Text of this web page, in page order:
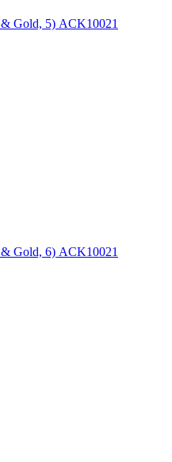
Gold, 5) ACK10021
Gold, 6) ACK10021